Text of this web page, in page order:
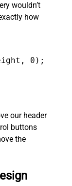
wouldn’t
how
0);
our header
buttons
the